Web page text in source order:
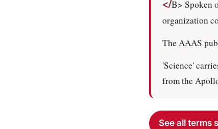
</B> Spoken
organization
The AAAS
'Science'
from the
See all terms